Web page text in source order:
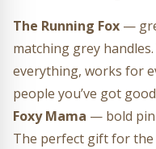
The Running Fox —
matching grey
everything, works for
people you’ve got
Foxy Mama — bold
The perfect gift for